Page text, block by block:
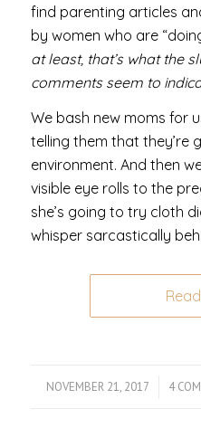
find parenting articles
by women who are
at least, that’s what the
comments seem to
We bash new moms for
telling them that they’re
environment. And then
visible eye rolls to the
she’s going to try cloth
whisper sarcastically
NOVEMBER 21, 2017
/ 4 /